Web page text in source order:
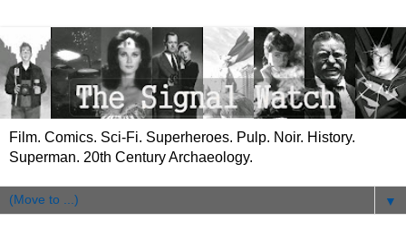
Film. Comics. Sci-Fi. Superheroes. Pulp. Noir. History.
Superman. 20th Century Archaeology.
▼